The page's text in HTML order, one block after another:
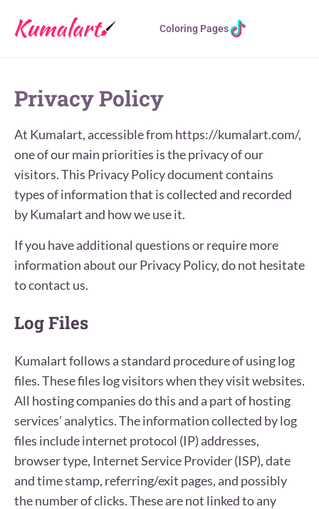
Coloring Pages
Privacy Policy
At Kumalart, accessible from https://kumalart.com/,
one of our main priorities is the privacy of our
visitors. This Privacy Policy document contains
types of information that is collected and recorded
by Kumalart and how we use it.
If you have additional questions or require more
information about our Privacy Policy, do not hesitate
to contact us.
Log Files
Kumalart follows a standard procedure of using log
files. These files log visitors when they visit websites.
All hosting companies do this and a part of hosting
services’ analytics. The information collected by log
files include internet protocol (IP) addresses,
browser type, Internet Service Provider (ISP), date
and time stamp, referring/exit pages, and possibly
the number of clicks. These are not linked to any